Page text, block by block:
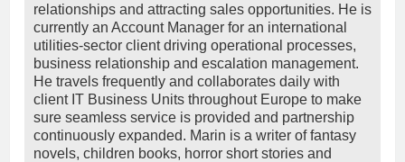
relationships and attracting sales opportunities. He is
currently an Account Manager for an international
utilities-sector client driving operational processes,
business relationship and escalation management.
He travels frequently and collaborates daily with
client IT Business Units throughout Europe to make
sure seamless service is provided and partnership
continuously expanded. Marin is a writer of fantasy
novels, children books, horror short stories and